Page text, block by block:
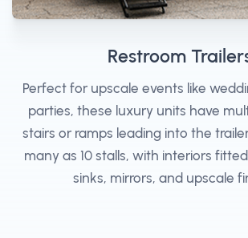
Restroom
Perfect for upscale events like
parties, these luxury units have
stairs or ramps leading into the
many as 10 stalls, with interiors
sinks, mirrors, and upscale